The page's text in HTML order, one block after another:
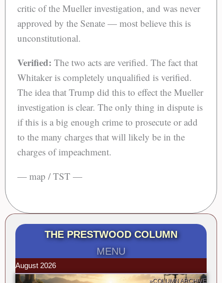
critic of the Mueller investigation, and was never
approved by the Senate — most believe this is
unconstitutional.
Verified: The two acts are verified. The fact that
Whitaker is completely unqualified is verified.
The idea that Trump did this to effect the Mueller
investigation is clear. The only thing in dispute is
if this is a big enough crime to prosecute or add
to the many charges that will likely be in the
charges of impeachment.
— map / TST —
THE PRESTWOOD COLUMN
MENU
August 2026
»COLUMN ARCHIVE